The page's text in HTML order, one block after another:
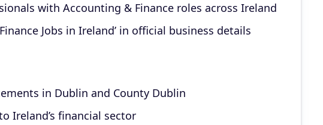
with Accounting & Finance roles across Ireland
Jobs in Ireland’ in official business details
in Dublin and County Dublin
Ireland’s financial sector